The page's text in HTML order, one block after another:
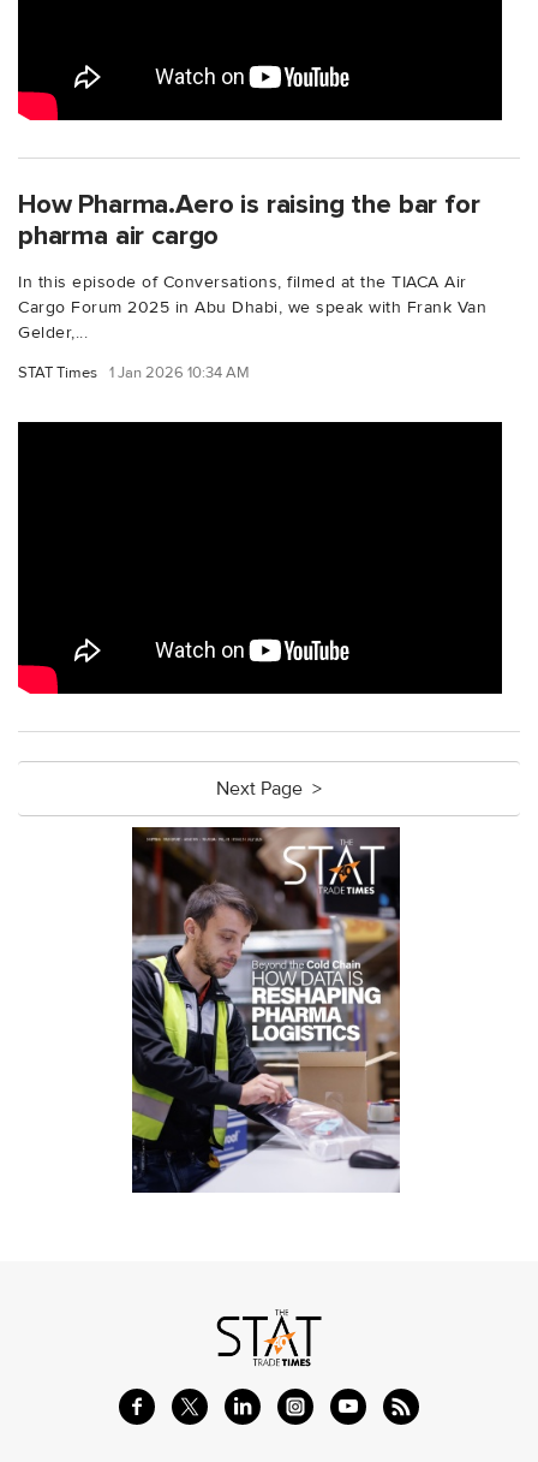
How Pharma.Aero is raising the bar for
pharma air cargo
In this episode of Conversations, filmed at the TIACA Air
Cargo Forum 2025 in Abu Dhabi, we speak with Frank Van
Gelder,...
STAT Times 1 Jan 2026 10:34 AM
Next Page >